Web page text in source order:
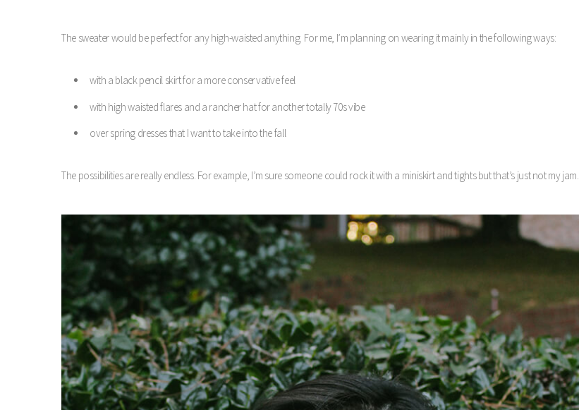
The sweater would be perfect for any high-waisted anything. For me, I’m planning on wearing it mainly in the following ways:
with a black pencil skirt for a more conservative feel
with high waisted flares and a rancher hat for another totally 70s vibe
over spring dresses that I want to take into the fall
The possibilities are really endless. For example, I’m sure someone could rock it with a miniskirt and tights but that’s just not my jam.